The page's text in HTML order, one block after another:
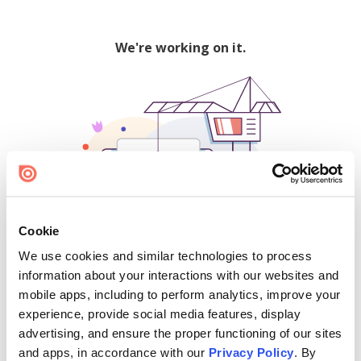
Cookie
We use cookies and similar technologies to process
information about your interactions with our websites and
mobile apps, including to perform analytics, improve your
experience, provide social media features, display
advertising, and ensure the proper functioning of our sites
and apps, in accordance with our Privacy Policy. By
We're working on it.
500
Find creators and content on Issuu: